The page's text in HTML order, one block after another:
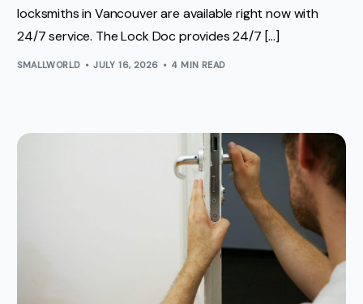
locksmiths in Vancouver are available right now with
24/7 service. The Lock Doc provides 24/7 […]
SMALLWORLD JULY 16, 2026 4 MIN READ